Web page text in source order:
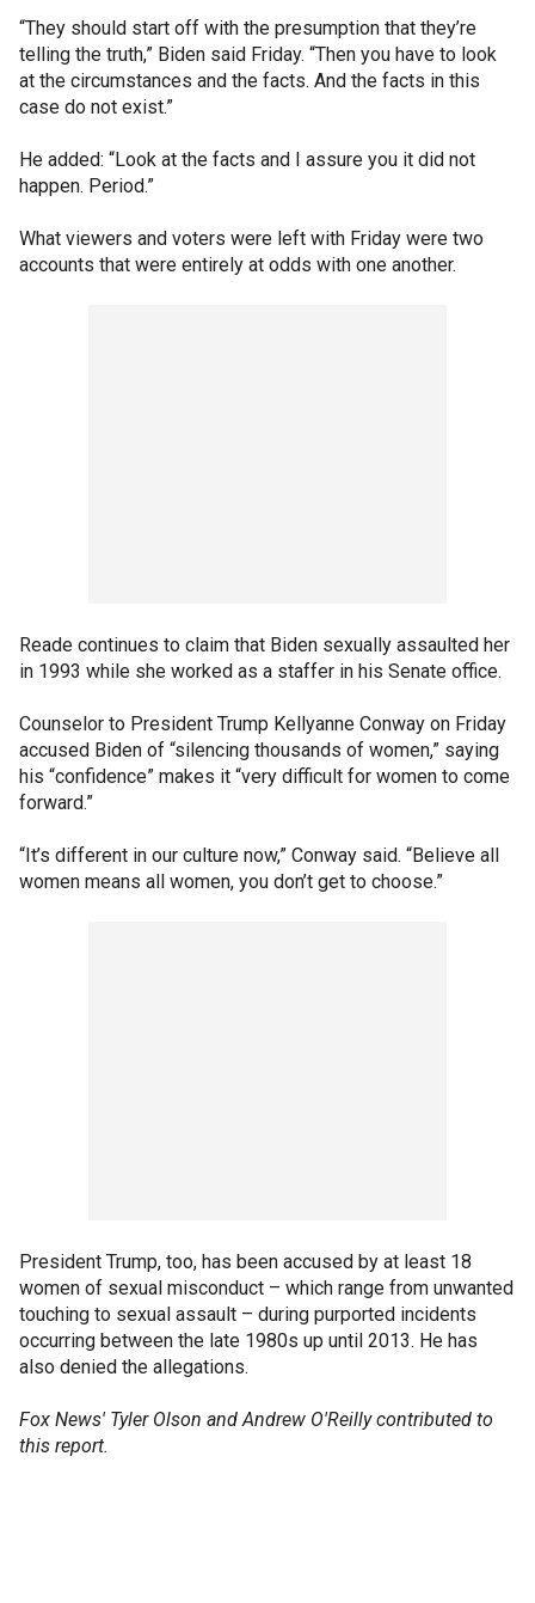
“They should start off with the presumption that they’re
telling the truth,” Biden said Friday. “Then you have to look
at the circumstances and the facts. And the facts in this
case do not exist.”
He added: “Look at the facts and I assure you it did not
happen. Period.”
What viewers and voters were left with Friday were two
accounts that were entirely at odds with one another.
Reade continues to claim that Biden sexually assaulted her
in 1993 while she worked as a staffer in his Senate office.
Counselor to President Trump Kellyanne Conway on Friday
accused Biden of “silencing thousands of women,” saying
his “confidence” makes it “very difficult for women to come
forward.”
“It’s different in our culture now,” Conway said. “Believe all
women means all women, you don’t get to choose.”
President Trump, too, has been accused by at least 18
women of sexual misconduct – which range from unwanted
touching to sexual assault – during purported incidents
occurring between the late 1980s up until 2013. He has
also denied the allegations.
Fox News' Tyler Olson and Andrew O'Reilly contributed to
this report.